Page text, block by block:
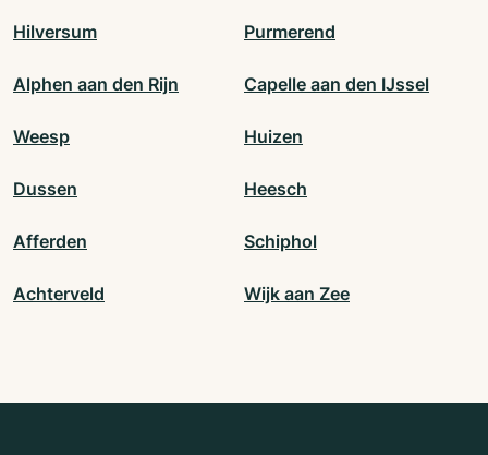
Hilversum Purmerend
Alphen aan den Rijn Capelle aan den IJssel
Weesp Huizen
Dussen Heesch
Afferden Schiphol
Achterveld Wijk aan Zee